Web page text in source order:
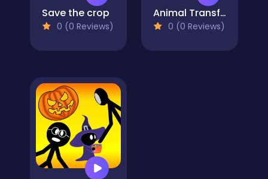
Save the crop
0 (0 Reviews)
Animal Transform Race
0 (0 Reviews)